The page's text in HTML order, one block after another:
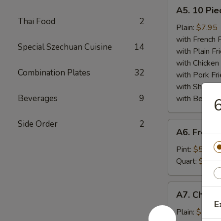
Thai Food 2
Special Szechuan Cuisine 14
Combination Plates 32
Beverages 9
Side Order 2
10
Piece
Fried
Scallops
Plate
A5. 10
Plain: $7.95
with French
with Plain
with Chicken
with Pork
with Shrimp
with Beef
French
Fries
Plate
A6.
Pint: $5.25
Quart: $7.50
Chicken
Finger
A7.
Plain: $7.75